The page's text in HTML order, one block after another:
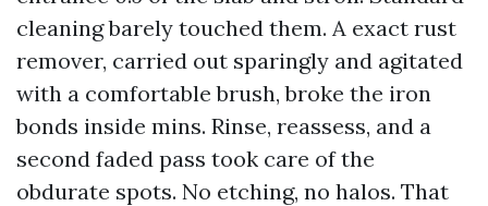
cleaning barely touched them. A exact rust
remover, carried out sparingly and agitated
with a comfortable brush, broke the iron
bonds inside mins. Rinse, reassess, and a
second faded pass took care of the
obdurate spots. No etching, no halos. That